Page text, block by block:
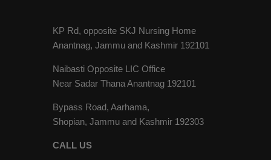
KP Rd, opposite SKJ Nursing Home
Anantnag, Jammu and Kashmir 192101
Naibasti Opposite LIC Office
Near Sadar Thana Anantnag 192101
Bypass Road, Aarhama,
Shopian, Jammu and Kashmir 192303
CALL US